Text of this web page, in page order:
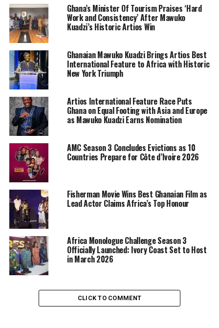
Ghana’s Minister Of Tourism Praises ‘Hard
Work and Consistency’ After Mawuko
Kuadzi’s Historic Artios Win
Ghanaian Mawuko Kuadzi Brings Artios Best
International Feature to Africa with Historic
New York Triumph
Artios International Feature Race Puts
Ghana on Equal Footing with Asia and Europe
as Mawuko Kuadzi Earns Nomination
AMC Season 3 Concludes Evictions as 10
Countries Prepare for Côte d’Ivoire 2026
Fisherman Movie Wins Best Ghanaian Film as
Lead Actor Claims Africa’s Top Honour
Africa Monologue Challenge Season 3
Officially Launched: Ivory Coast Set to Host
in March 2026
CLICK TO COMMENT